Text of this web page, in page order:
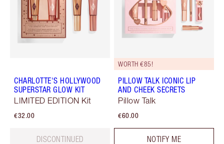
CHARLOTTE'S HOLLYWOOD
SUPERSTAR GLOW KIT
LIMITED EDITION Kit
€32.00
DISCONTINUED
WORTH €85!
PILLOW TALK ICONIC LIP
AND CHEEK SECRETS
Pillow Talk
€60.00
NOTIFY ME